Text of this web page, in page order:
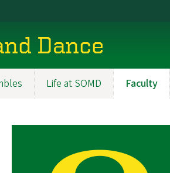
Dance
Life at SOMD Faculty